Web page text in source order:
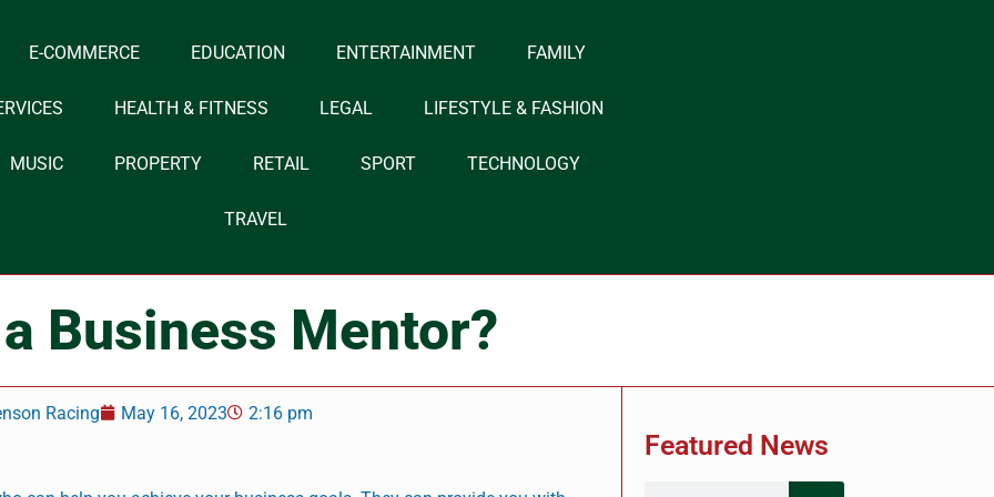
E-COMMERCE EDUCATION ENTERTAINMENT FAMILY
HEALTH & FITNESS LEGAL LIFESTYLE & FASHION
MUSIC PROPERTY RETAIL SPORT TECHNOLOGY
TRAVEL
Business Mentor?
Racing May 16, 2023 2:16 pm
Featured News